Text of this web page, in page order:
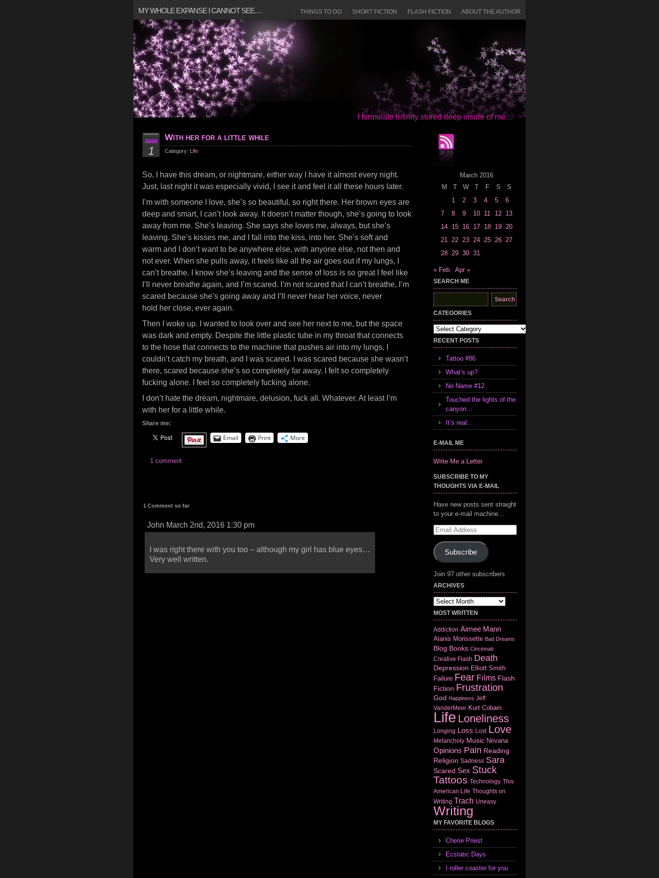
MY WHOLE EXPANSE I CANNOT SEE… ABOUT THE AUTHOR
FLASH FICTION
SHORT FICTION
THINGS TO DO
I formulate infinity stored deep inside of me…
MAR
1
With her for a little while
Category: Life
So, I have this dream, or nightmare, either way I have it almost every night.
Just, last night it was especially vivid, I see it and feel it all these hours later.
I’m with someone I love, she’s so beautiful, so right there. Her brown eyes are
deep and smart, I can’t look away. It doesn’t matter though, she’s going to look
away from me. She’s leaving. She says she loves me, always, but she’s
leaving. She’s kisses me, and I fall into the kiss, into her. She’s soft and
warm and I don’t want to be anywhere else, with anyone else, not then and
not ever. When she pulls away, it feels like all the air goes out if my lungs, I
can’t breathe. I know she’s leaving and the sense of loss is so great I feel like
I’ll never breathe again, and I’m scared. I’m not scared that I can’t breathe, I’m
scared because she’s going away and I’ll never hear her voice, never
hold her close, ever again.
Then I woke up. I wanted to look over and see her next to me, but the space
was dark and empty. Despite the little plastic tube in my throat that connects
to the hose that connects to the machine that pushes air into my lungs, I
couldn’t catch my breath, and I was scared. I was scared because she wasn’t
there, scared because she’s so completely far away. I felt so completely
fucking alone. I feel so completely fucking alone.
I don’t hate the dream, nightmare, delusion, fuck all. Whatever. At least I’m
with her for a little while.
Share me:
Email Print More
1 comment
1 Comment so far
John March 2nd, 2016 1:30 pm
I was right there with you too – although my girl has blue eyes…
Very well written.
March 2016
M
T W T F S
S
1
2 3 4 5
6
7
8 9 10 11 12 13
14 15 16 17 18 19 20
21 22 23 24 25 26 27
28 29 30 31
« Feb Apr »
SEARCH ME
Search
for:
CATEGORIES
Categories
RECENT POSTS
Tattoo #86
What’s up?
No Name #12
Touched the lights of the
canyon…
It’s real…
E-MAIL ME
Write Me a Letter
SUBSCRIBE TO MY
THOUGHTS VIA E-MAIL
Have new posts sent straight
to your e-mail machine…
Email
Subscribe
Join 97 other subscribers
ARCHIVES
Archives
MOST WRITTEN
Addiction Aimee Mann
Alanis Morissette Bad Dreams
Blog Books Cincinnati
Creative Flash Death
Depression Elliott Smith
Failure Fear Films Flash
Fiction Frustration
God Happiness Jeff
VanderMeer Kurt Cobain
Life Loneliness
Longing Loss Lost Love
Melancholy Music Nirvana
Opinions Pain Reading
Religion Sadness Sara
Scared Sex Stuck
Tattoos Technology This
American Life Thoughts on
Writing Trach Uneasy
Writing
MY FAVORITE BLOGS
Cherie Priest
Ecstatic Days
I roller coaster for you